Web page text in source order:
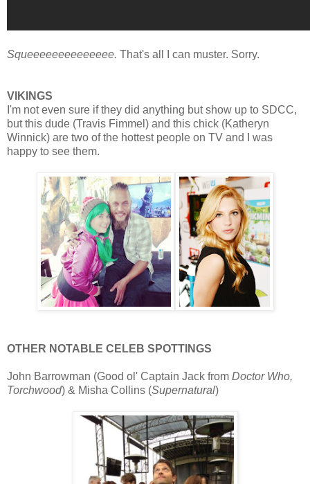
Squeeeeeeeeeeeeee. That's all I can muster. Sorry.
VIKINGS
I'm not even sure if they did anything but show up to SDCC,
but this dude (Travis Fimmel) and this chick (Katheryn
Winnick) are two of the hottest people on TV and I was
happy to see them.
OTHER NOTABLE CELEB SPOTTINGS
John Barrowman (Good ol' Captain Jack from Doctor Who,
Torchwood) & Misha Collins (Supernatural)